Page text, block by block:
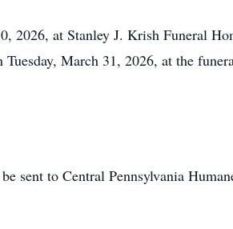
2026, at Stanley J. Krish Funeral
March 31, 2026, at the
sent to Central Pennsylvania